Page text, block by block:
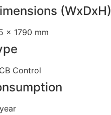
(WxDxH)
x 1790 mm
Control